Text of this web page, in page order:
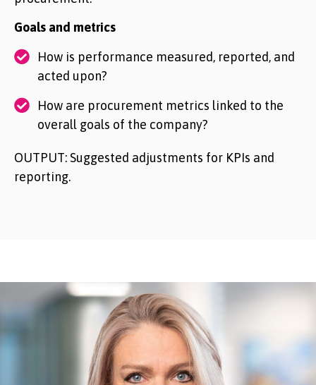
Goals and metrics
How is performance measured, reported, and
acted upon?
How are procurement metrics linked to the
overall goals of the company?
OUTPUT: Suggested adjustments for KPIs and
reporting.